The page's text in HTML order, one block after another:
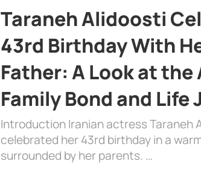
Taraneh Alidoosti
43rd Birthday With
Father: A Look at the
Family Bond and Life
Introduction Iranian actress Taraneh
celebrated her 43rd birthday in a
surrounded by her parents. …